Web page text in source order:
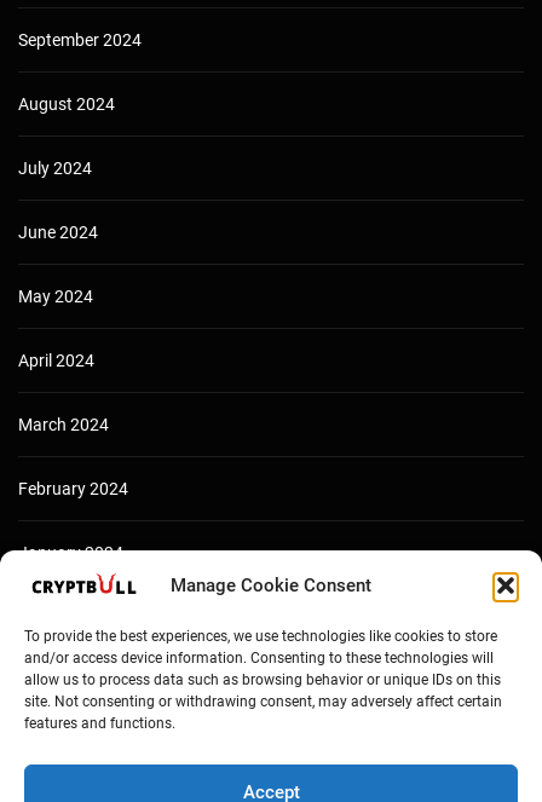
Manage Cookie Consent
To provide the best experiences, we use technologies like cookies to store
and/or access device information. Consenting to these technologies will
allow us to process data such as browsing behavior or unique IDs on this
site. Not consenting or withdrawing consent, may adversely affect certain
features and functions.
Accept
September 2024
August 2024
July 2024
June 2024
May 2024
April 2024
March 2024
February 2024
January 2024